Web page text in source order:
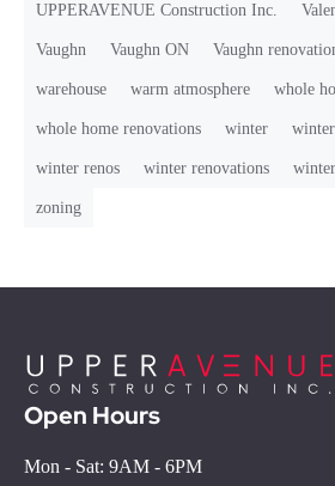
UPPERAVENUE Construction Inc.
Vaughn Vaughn ON Vaughn
warehouse warm atmosphere whole
whole home renovations winter
winter renos winter renovations
zoning
Open Hours
Mon - Sat: 9AM - 6PM